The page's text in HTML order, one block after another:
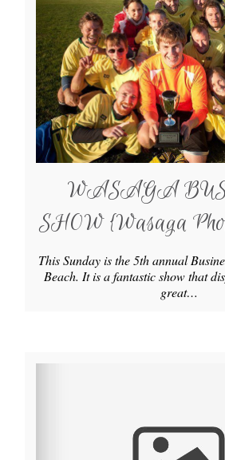
WASAGA
SHOW {Wasaga
This Sunday is the 5th annual
Beach. It is a fantastic show that
great…